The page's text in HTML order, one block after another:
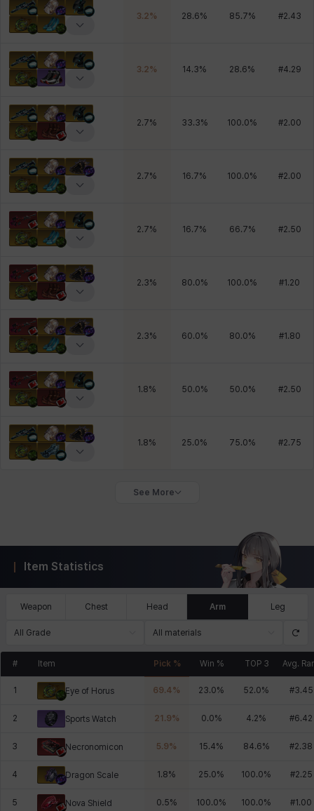
3.2% 28.6% 85.7% #2.43
3.2% 14.3% 28.6% #4.29
2.7% 33.3% 100.0% #2.00
2.7% 16.7% 100.0% #2.00
2.7% 16.7% 66.7% #2.50
2.3% 80.0% 100.0% #1.20
2.3% 60.0% 80.0% #1.80
1.8% 50.0% 50.0% #2.50
1.8% 25.0% 75.0% #2.75
See More
Item Statistics
Weapon Chest Head Arm Leg
All Grade All materials
# Item Pick % Win % TOP 3 Avg.
1 Eye of Horus 69.4% 23.0% 52.0% #3.45
2 Sports Watch 21.9% 0.0% 4.2% #6.42
3 Necronomicon 5.9% 15.4% 84.6% #2.38
4 Dragon Scale 1.8% 25.0% 100.0% #2.25
5 Nova Shield 0.5% 100.0% 100.0% #1.00